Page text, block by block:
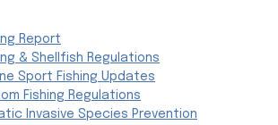
Report
& Shellfish Regulations
Sport Fishing Updates
Fishing Regulations
Invasive Species Prevention